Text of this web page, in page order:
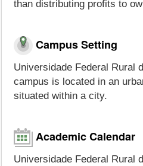
than distributing profits to
Campus Setting
Universidade Federal Rural
campus is located in an
situated within a city.
Academic Calendar
Universidade Federal Rural